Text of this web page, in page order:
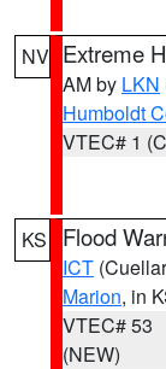
NV Extreme
AM by LKN
Humboldt
VTEC# 1
KS Flood
ICT
Marion, in
VTEC# 53
(NEW)